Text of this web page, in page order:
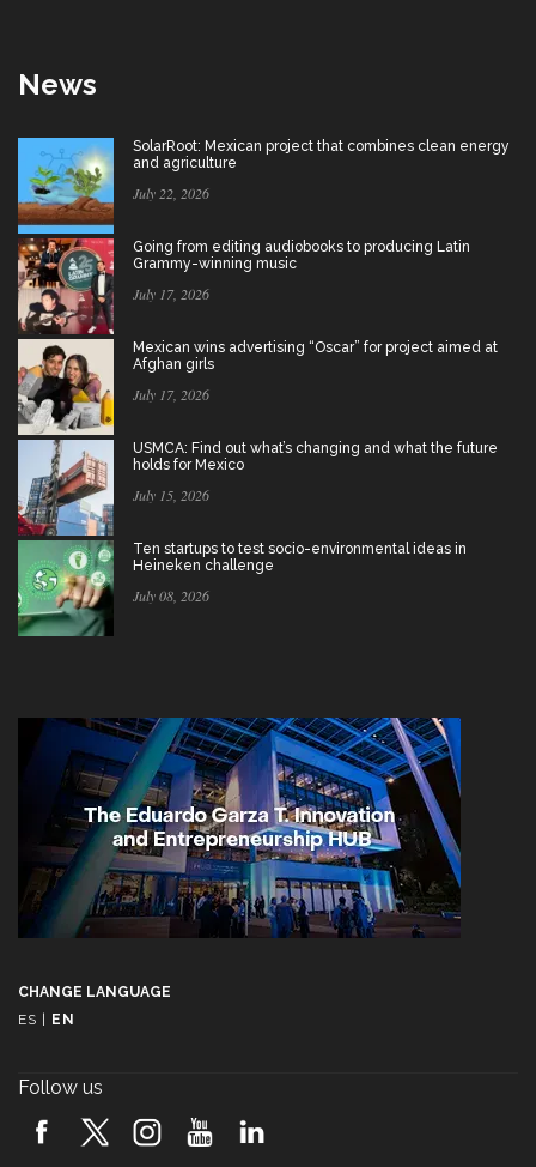
News
SolarRoot: Mexican project that combines clean energy
and agriculture
July 22, 2026
Going from editing audiobooks to producing Latin
Grammy-winning music
July 17, 2026
Mexican wins advertising “Oscar” for project aimed at
Afghan girls
July 17, 2026
USMCA: Find out what’s changing and what the future
holds for Mexico
July 15, 2026
Ten startups to test socio-environmental ideas in
Heineken challenge
July 08, 2026
CHANGE LANGUAGE
ES
EN
Follow us